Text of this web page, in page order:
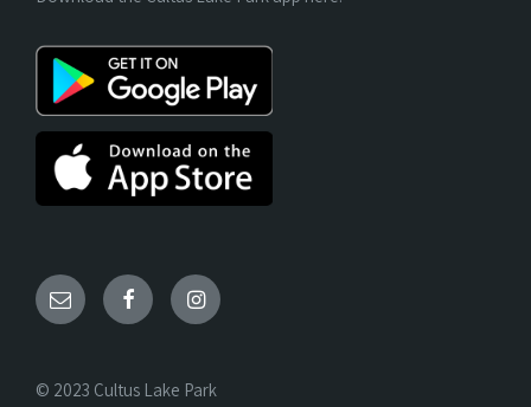
© 2023 Cultus Lake Park